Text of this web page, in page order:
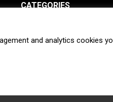
CATEGORIES
Interviews
and analytics cookies